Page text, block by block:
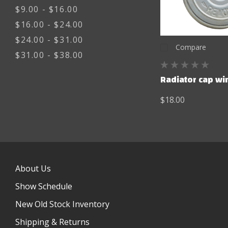
$9.00 - $16.00
$16.00 - $24.00
$24.00 - $31.00
$31.00 - $38.00
Compare
Radiator cap
$18.00
About Us
Show Schedule
New Old Stock Inventory
Shipping & Returns